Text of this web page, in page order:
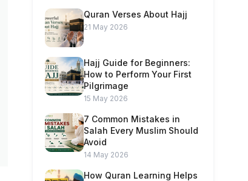
Quran Verses About Hajj
21 May 2026
Hajj Guide for Beginners:
How to Perform Your First
Pilgrimage
15 May 2026
7 Common Mistakes in
Salah Every Muslim Should
Avoid
14 May 2026
How Quran Learning Helps